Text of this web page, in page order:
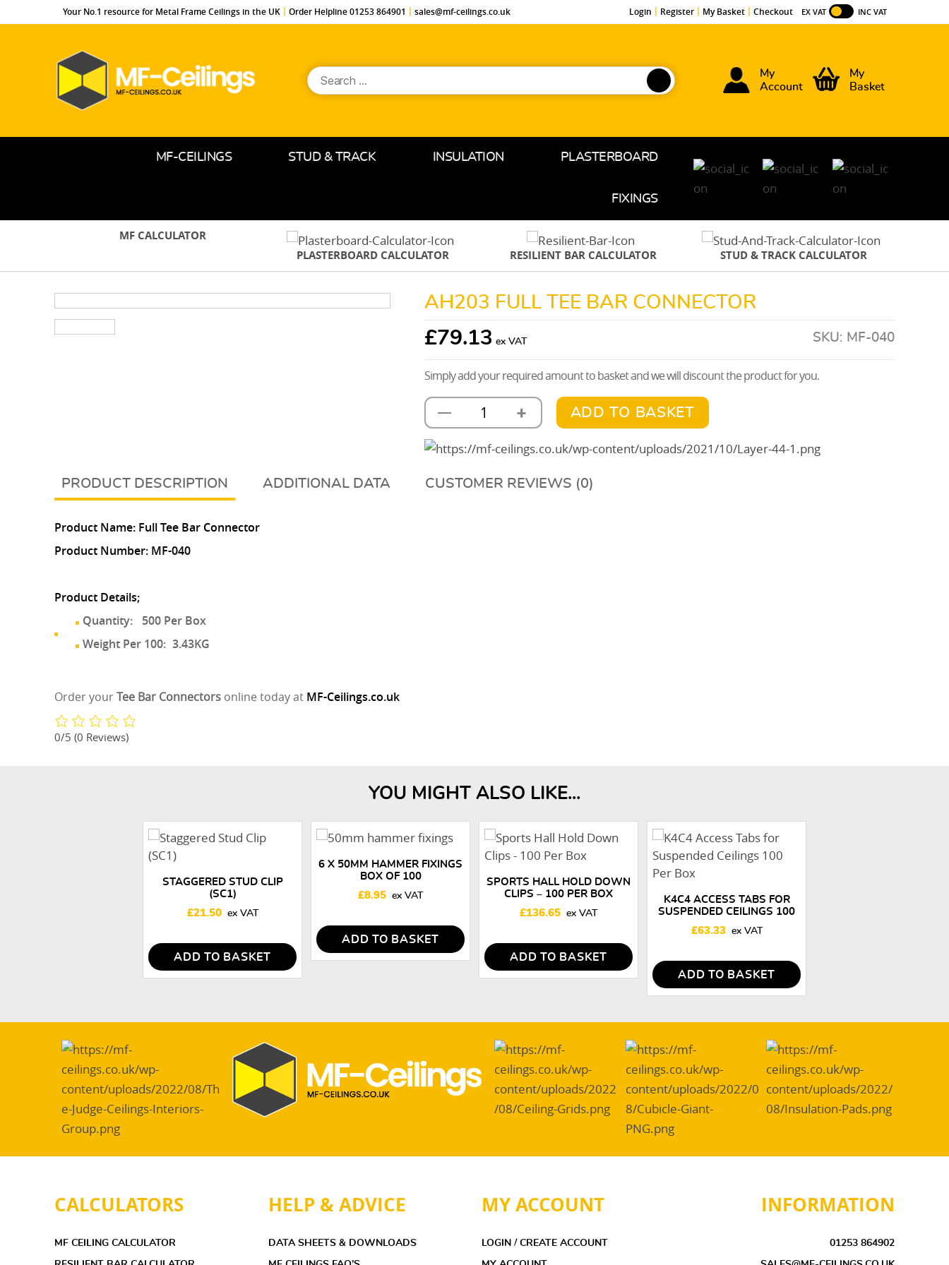
Your No.1 resource for Metal Frame Ceilings in the UK Order Helpline 01253 864901 sales@mf-ceilings.co.uk Login Register My Basket Checkout INC VAT
EX VAT
Ceilings.co.uk
Search
for:
My
Account
My
Basket
MF-CEILINGS STUD & TRACK INSULATION PLASTERBOARD
FIXINGS
MF CALCULATOR
PLASTERBOARD CALCULATOR
RESILIENT BAR CALCULATOR STUD & TRACK CALCULATOR
AH203 FULL TEE BAR CONNECTOR
£79.13 SKU: MF-040
Simply add your required amount to basket and we will discount the product for you.
—
AH203
Full
Tee
Connector
+ ADD TO BASKET
DESCRIPTION ADDITIONAL DATA CUSTOMER REVIEWS (0)
Product Name: Full Tee Bar Connector
Product Number: MF-040
Product Details;
Quantity:
500 Per Box
Weight Per 100: 3.43KG
Order yourTee Bar Connectors online today at MF-Ceilings.co.uk
0/5 (0 Reviews)
YOU MIGHT ALSO LIKE...
STAGGERED STUD CLIP
(SC1)
£21.50
ADD TO BASKET
6 X 50MM HAMMER FIXINGS
BOX OF 100
£8.95
ADD TO BASKET
SPORTS HALL HOLD DOWN
CLIPS – 100 PER BOX
£136.65
ADD TO BASKET
K4C4 ACCESS TABS FOR
SUSPENDED CEILINGS 100
PER BOX
£63.33
ADD TO BASKET
CALCULATORS
MF CEILING CALCULATOR
HELP & ADVICE
DATA SHEETS & DOWNLOADS
MY ACCOUNT
LOGIN / CREATE ACCOUNT
INFORMATION
01253 864902